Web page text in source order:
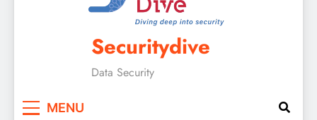
Securitydive
Data Security
MENU